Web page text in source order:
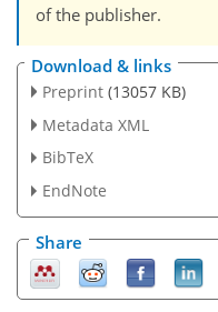
of the publisher.
Download & links
Preprint (13057 KB)
Metadata XML
BibTeX
EndNote
Share